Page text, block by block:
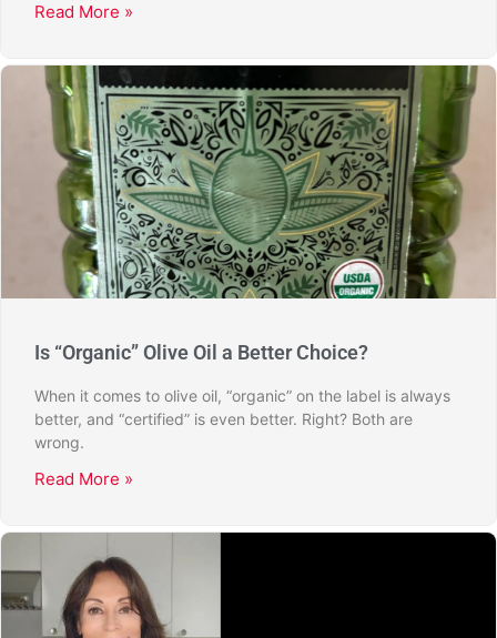
Read More »
Is “Organic” Olive Oil a Better Choice?
When it comes to olive oil, “organic” on the label is always
better, and “certified” is even better. Right? Both are
wrong.
Read More »